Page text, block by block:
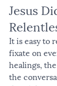
Jesus
It is easy to
fixate on
healings,
the